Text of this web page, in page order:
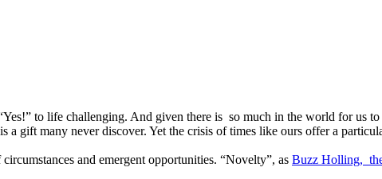
to life challenging. And given there is so much in the world for us
gift many never discover. Yet the crisis of times like ours offer a
and emergent opportunities. “Novelty”, as Buzz Holling,